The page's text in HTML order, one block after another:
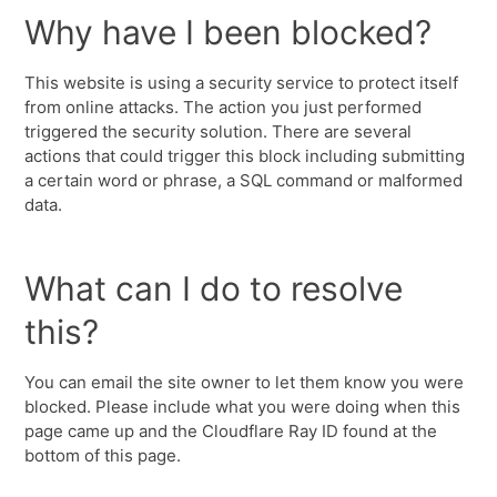
Why have I been blocked?
This website is using a security service to protect itself
from online attacks. The action you just performed
triggered the security solution. There are several
actions that could trigger this block including submitting
a certain word or phrase, a SQL command or malformed
data.
What can I do to resolve
this?
You can email the site owner to let them know you were
blocked. Please include what you were doing when this
page came up and the Cloudflare Ray ID found at the
bottom of this page.